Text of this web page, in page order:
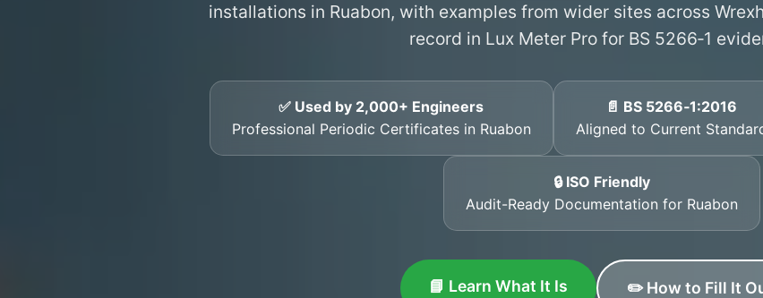
installations in Ruabon, with examples from wider sites across
record in Lux Meter Pro for BS 5266‑1
✅ Used by 2,000+ Engineers
Professional Periodic Certificates in Ruabon
📄 BS 5266‑1:2016
Aligned to Current
🔒 ISO Friendly
Audit-Ready Documentation for Ruabon
📘 Learn What It Is ✏️ How to Fill It